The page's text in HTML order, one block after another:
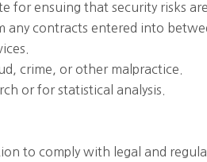
for ensuing that security risks
contracts entered into
crime, or other malpractice.
or for statistical analysis.
to comply with legal and